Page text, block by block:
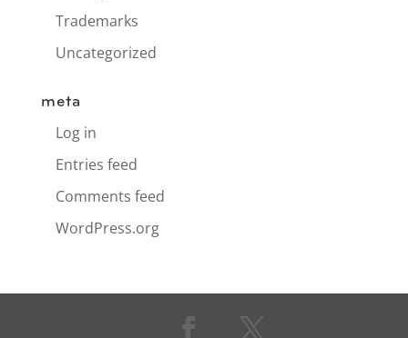
Trademarks
Uncategorized
meta
Log in
Entries feed
Comments feed
WordPress.org